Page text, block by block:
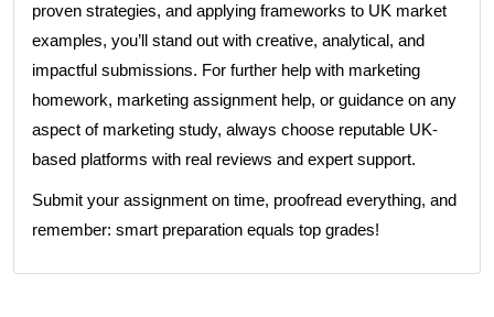
proven strategies, and applying frameworks to UK market
examples, you’ll stand out with creative, analytical, and
impactful submissions. For further help with marketing
homework, marketing assignment help, or guidance on any
aspect of marketing study, always choose reputable UK-
based platforms with real reviews and expert support.
Submit your assignment on time, proofread everything, and
remember: smart preparation equals top grades!